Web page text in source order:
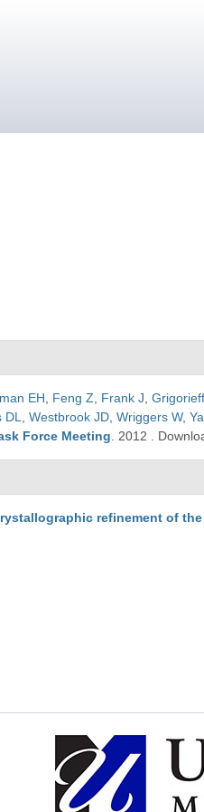
EH, Feng Z, Frank J,
DL,Westbrook JD,Wriggers W,
Force Meeting.2012 .
refinement of